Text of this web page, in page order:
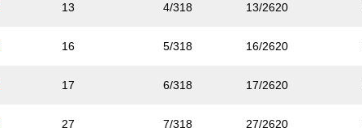
13 4/318 13/2620
16 5/318 16/2620
17 6/318 17/2620
27 7/318 27/2620